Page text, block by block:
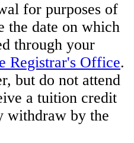
for purposes of
the date on which
through your
Registrar's Office.
but do not attend
a tuition credit
withdraw by the